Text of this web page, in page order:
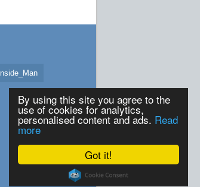
Got it!
By using this site you agree to the
use of cookies for analytics,
personalised content and ads. Read
more
Inside_Man